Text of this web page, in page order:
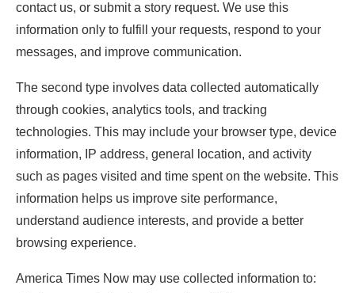
contact us, or submit a story request. We use this
information only to fulfill your requests, respond to your
messages, and improve communication.
The second type involves data collected automatically
through cookies, analytics tools, and tracking
technologies. This may include your browser type, device
information, IP address, general location, and activity
such as pages visited and time spent on the website. This
information helps us improve site performance,
understand audience interests, and provide a better
browsing experience.
America Times Now may use collected information to: